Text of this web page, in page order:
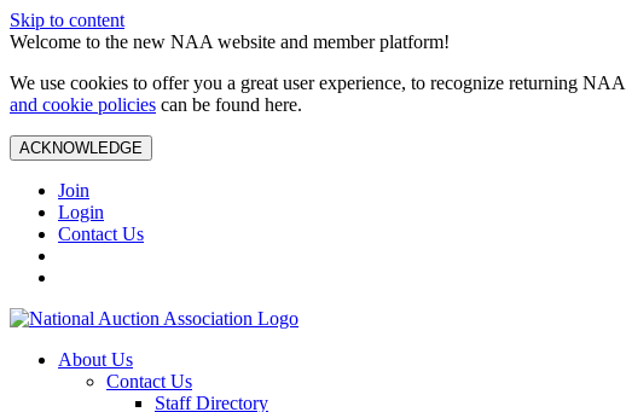
Skip to content
Welcome to the new NAA website and member platform!
We use cookies to offer you a great user experience, to recognize returning
and cookie policies can be found here.
ACKNOWLEDGE
Join
Login
Contact Us
About Us
Contact Us
Staff Directory